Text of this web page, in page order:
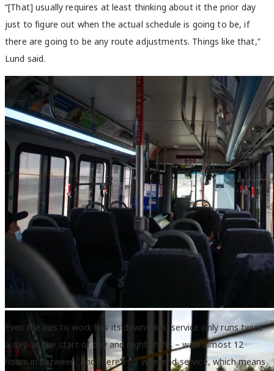
“[That] usually requires at least thinking about it the prior day
just to figure out when the actual schedule is going to be, if
there are going to be any route adjustments. Things like that,”
Lund said.
Inside a Capital Area Transit bus.
Even the bus to work has its downsides: service only runs twice
a day, at the start of day and night shifts – with almost 12
hours in between. And there’s no weekend service, which means